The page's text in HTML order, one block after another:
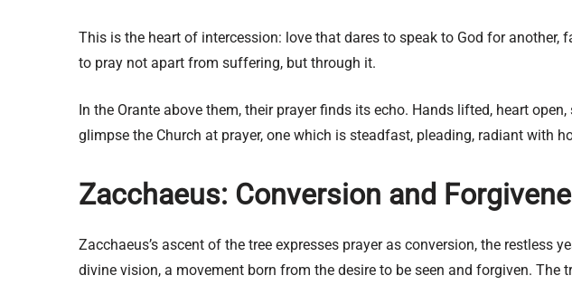
This is the heart of intercession: love that dares to speak to God for
to pray not apart from suffering, but through it.
In the Orante above them, their prayer finds its echo. Hands lifted, heart
glimpse the Church at prayer, one which is steadfast, pleading, radiant with
Zacchaeus: Conversion and
Zacchaeus’s ascent of the tree expresses prayer as conversion, the restless
divine vision, a movement born from the desire to be seen and forgiven.